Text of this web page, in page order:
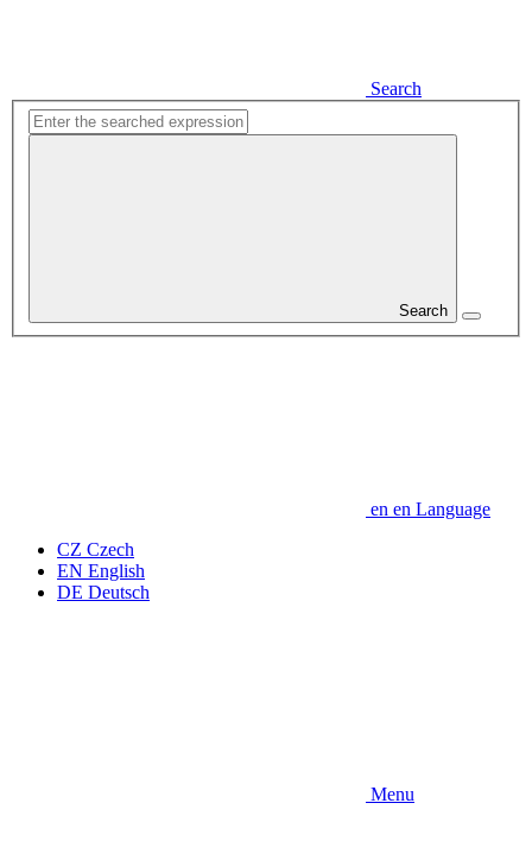
Search
Search
en en Language
CZ Czech
EN English
DE Deutsch
Menu